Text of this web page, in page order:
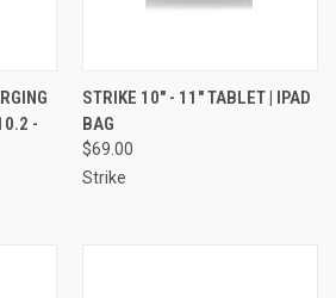
-
STRIKE 10" - 11" TABLET | IPAD
BAG
$69.00
Strike